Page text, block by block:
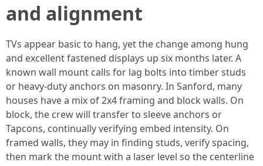
and alignment
TVs appear basic to hang, yet the change among hung
and excellent fastened displays up six months later. A
known wall mount calls for lag bolts into timber studs
or heavy-duty anchors on masonry. In Sanford, many
houses have a mix of 2x4 framing and block walls. On
block, the crew will transfer to sleeve anchors or
Tapcons, continually verifying embed intensity. On
framed walls, they may in finding studs, verify spacing,
then mark the mount with a laser level so the centerline